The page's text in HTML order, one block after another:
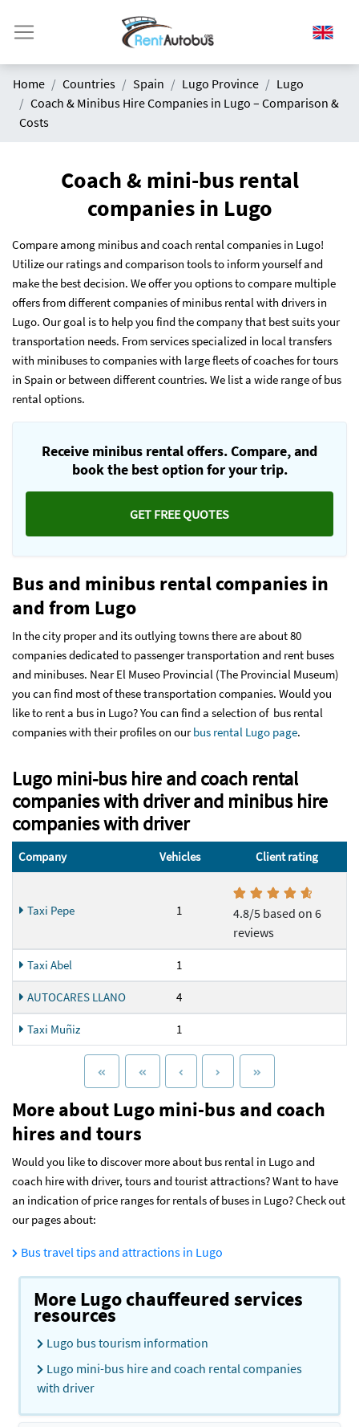
Home Countries Spain Lugo Province
Lugo
Coach & Minibus Hire Companies in Lugo – Comparison &
Costs
Coach & mini-bus rental
companies in Lugo
Compare among minibus and coach rental companies in Lugo!
Utilize our ratings and comparison tools to inform yourself and
make the best decision. We offer you options to compare multiple
offers from different companies of minibus rental with drivers in
Lugo. Our goal is to help you find the company that best suits your
transportation needs. From services specialized in local transfers
with minibuses to companies with large fleets of coaches for tours
in Spain or between different countries. We list a wide range of bus
rental options.
Receive minibus rental offers. Compare, and
book the best option for your trip.
GET FREE QUOTES
Bus and minibus rental companies in
and from Lugo
In the city proper and its outlying towns there are about 80
companies dedicated to passenger transportation and rent buses
and minibuses. Near El Museo Provincial (The Provincial Museum)
you can find most of these transportation companies. Would you
like to rent a bus in Lugo? You can find a selection of bus rental
companies with their profiles on ourbus rental Lugo page.
Lugo mini-bus hire and coach rental
companies with driver and minibus hire
companies with driver
Company Vehicles Client rating
Taxi Pepe 1
4.8/5 based on 6
reviews
Taxi Abel 1
AUTOCARES LLANO 4
Taxi Muñiz 1
More about Lugo mini-bus and coach
hires and tours
Would you like to discover more about bus rental in Lugo and
coach hire with driver, tours and tourist attractions? Want to have
an indication of price ranges for rentals of buses in Lugo? Check out
our pages about:
Bus travel tips and attractions in Lugo
More Lugo chauffeured services
resources
Lugo bus tourism information
Lugo mini-bus hire and coach rental companies
with driver